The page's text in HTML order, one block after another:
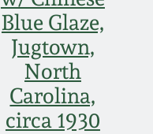
Blue Glaze,
Jugtown,
North
Carolina,
circa 1930